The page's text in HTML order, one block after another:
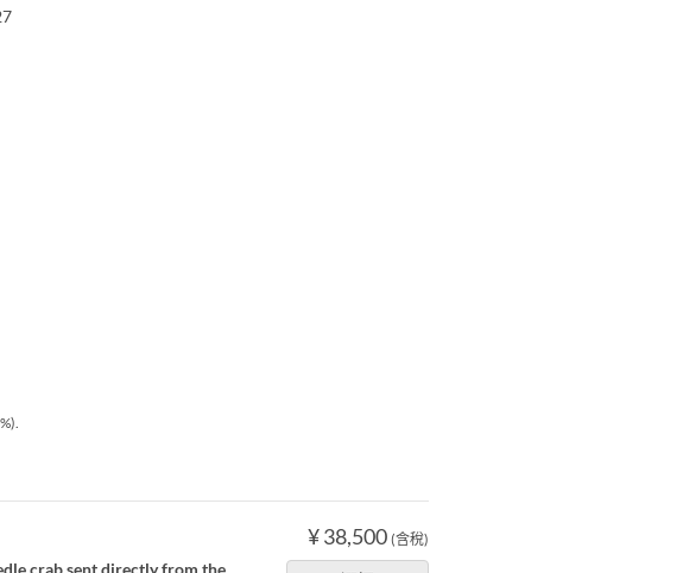
¥ 38,500 (含稅)
crab sent directly from the